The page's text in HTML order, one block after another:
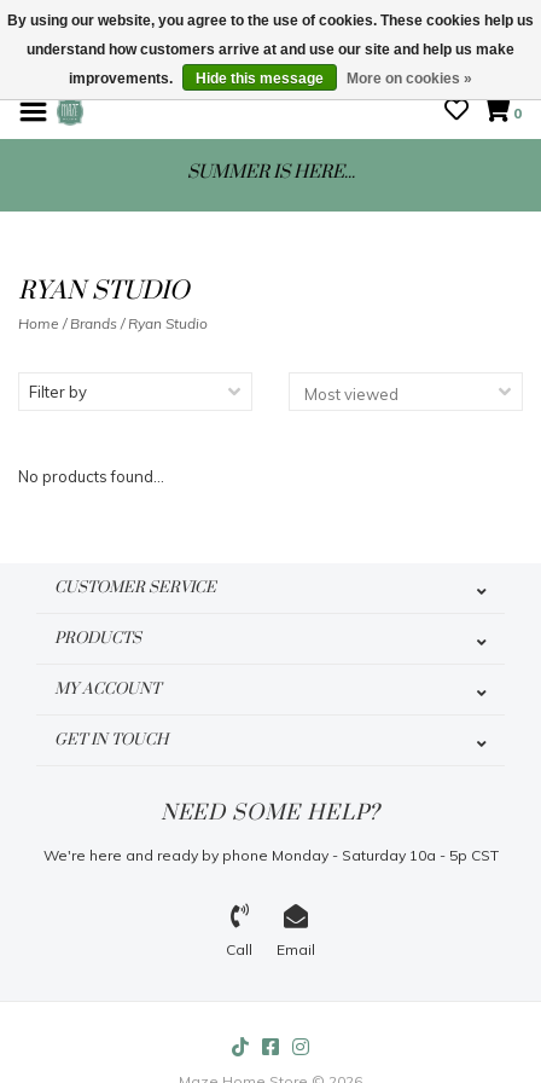
STORE HOURS: Mon-Sat 10 - 5
0
SUMMER IS HERE...
RYAN STUDIO
Home / Brands / Ryan Studio
Filter by
No products found...
CUSTOMER SERVICE
PRODUCTS
MY ACCOUNT
GET IN TOUCH
NEED SOME HELP?
We're here and ready by phone Monday - Saturday 10a - 5p CST
Call Email
By using our website, you agree to the use of cookies. These cookies help us
understand how customers arrive at and use our site and help us make
improvements.
Hide this message More on cookies »